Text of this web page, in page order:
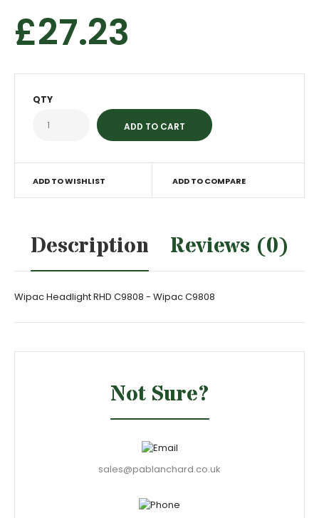
£27.23
QTY
ADD TO WISHLIST ADD TO COMPARE
Description Reviews (0)
Wipac Headlight RHD C9808 - Wipac C9808
Not Sure?
sales@pablanchard.co.uk